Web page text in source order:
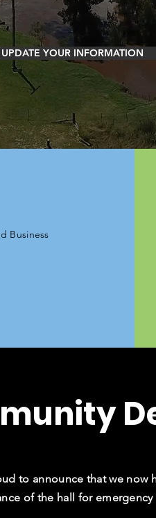
YOUR INFORMATION
Business
to announce that we now
of the hall for